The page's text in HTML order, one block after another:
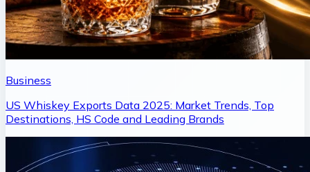
Business
US Whiskey Exports Data 2025: Market Trends, Top
Destinations, HS Code and Leading Brands